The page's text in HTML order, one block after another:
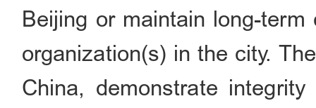
Beijing or maintain long-
organization(s) in the city.
China, demonstrate